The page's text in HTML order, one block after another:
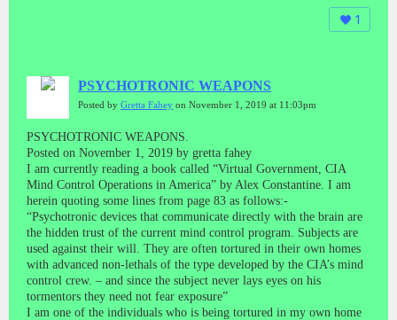
1
PSYCHOTRONIC WEAPONS
Posted by Gretta Fahey on November 1, 2019 at 11:03pm
PSYCHOTRONIC WEAPONS.
Posted on November 1, 2019 by gretta fahey
I am currently reading a book called “Virtual Government, CIA
Mind Control Operations in America” by Alex Constantine. I am
herein quoting some lines from page 83 as follows:-
“Psychotronic devices that communicate directly with the brain are
the hidden trust of the current mind control program. Subjects are
used against their will. They are often tortured in their own homes
with advanced non-lethals of the type developed by the CIA’s mind
control crew. – and since the subject never lays eyes on his
tormentors they need not fear exposure”
I am one of the individuals who is being tortured in my own home